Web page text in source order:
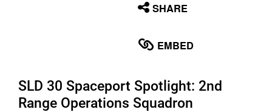
SHARE
EMBED
SLD 30 Spaceport Spotlight: 2nd
Range Operations Squadron